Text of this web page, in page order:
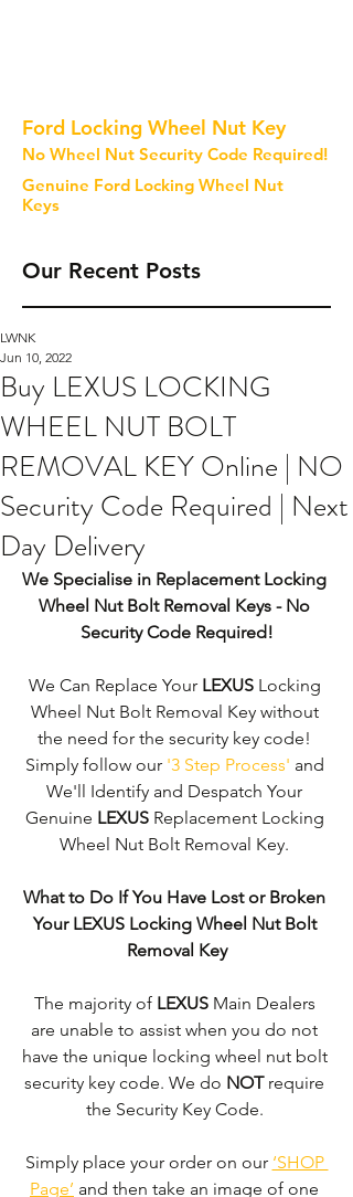
Ford Locking Wheel Nut Key
No Wheel Nut Security Code Required!
Genuine Ford Locking Wheel Nut
Keys
Our Recent Posts
Buy LEXUS LOCKING
WHEEL NUT BOLT
REMOVAL KEY Online | NO
Security Code Required | Next
Day Delivery
LWNK
Jun 10, 2022
We Specialise in Replacement Locking
Wheel Nut Bolt Removal Keys - No
Security Code Required!
We Can Replace Your LEXUS Locking
Wheel Nut Bolt Removal Key without
the need for the security key code!
Simply follow our '3 Step Process' and
We'll Identify and Despatch Your
Genuine LEXUS Replacement Locking
Wheel Nut Bolt Removal Key.
What to Do If You Have Lost or Broken
Your LEXUS Locking Wheel Nut Bolt
Removal Key
The majority of LEXUS Main Dealers
are unable to assist when you do not
have the unique locking wheel nut bolt
security key code. We do NOT require
the Security Key Code.
Simply place your order on our ‘SHOP
Page’ and then take an image of one